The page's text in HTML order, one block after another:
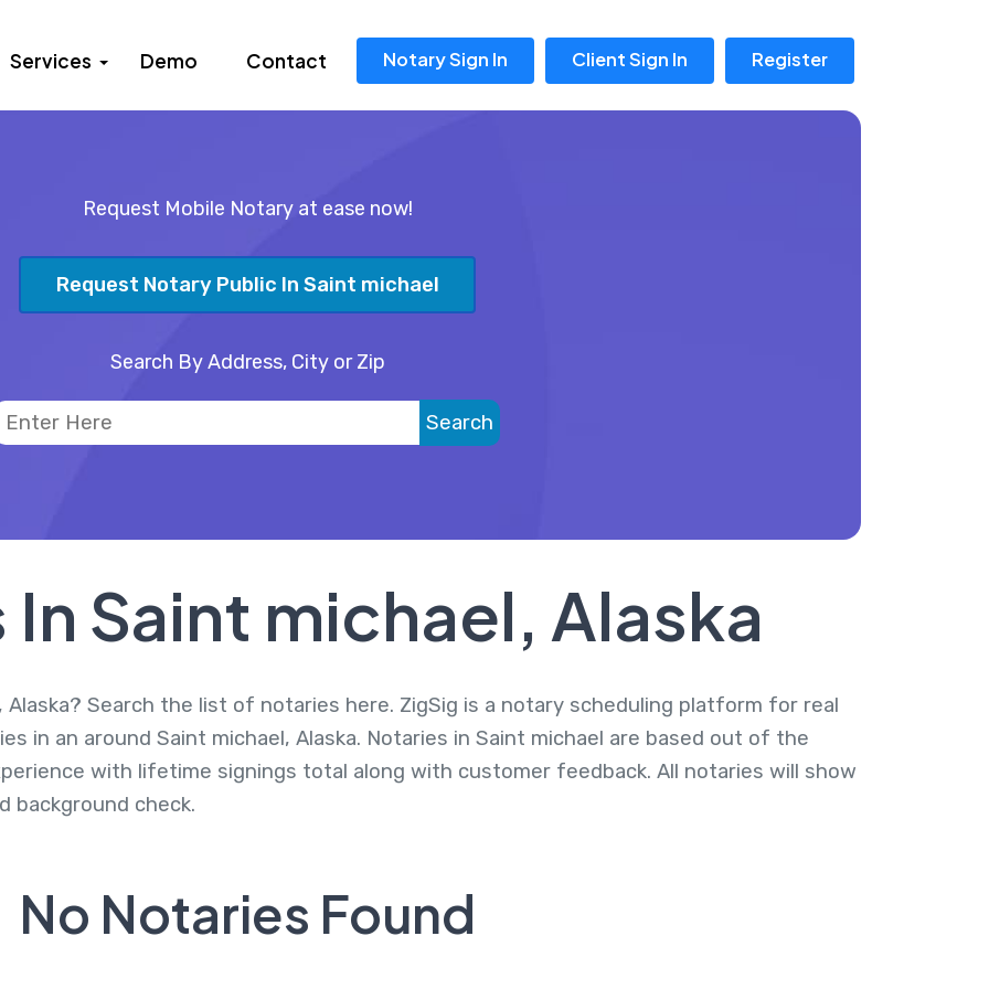
Services Demo Contact Notary Sign In Client Sign In Register
Request Mobile Notary at ease now!
Request Notary Public In Saint michael
Search By Address, City or Zip
Saint michael, Alaska
Search the list of notaries here. ZigSig is a notary scheduling platform for real
in an around Saint michael, Alaska. Notaries in Saint michael are based out of the
with lifetime signings total along with customer feedback. All notaries will show
background check.
No Notaries Found